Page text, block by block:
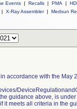
Events | Recalls | PMA |
| X-Ray Assembler | Medsun
accordance with the May
guidance above, is
it meets all criteria in the